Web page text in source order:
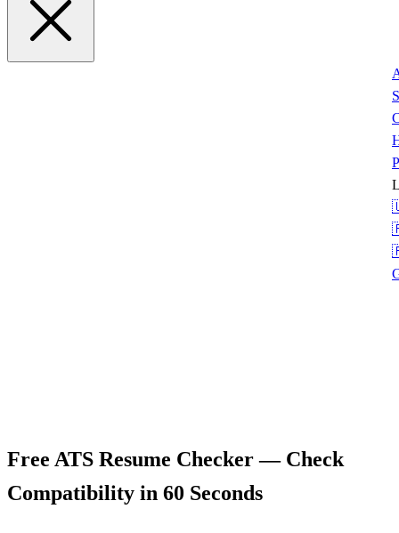
Free ATS Resume Checker— Check
Compatibility in 60 Seconds